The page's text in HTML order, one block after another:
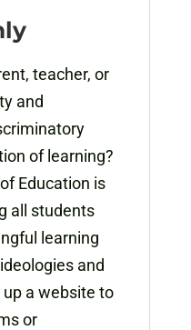
teacher, or
and
of learning?
Education is
all students
learning
and
a website to
or